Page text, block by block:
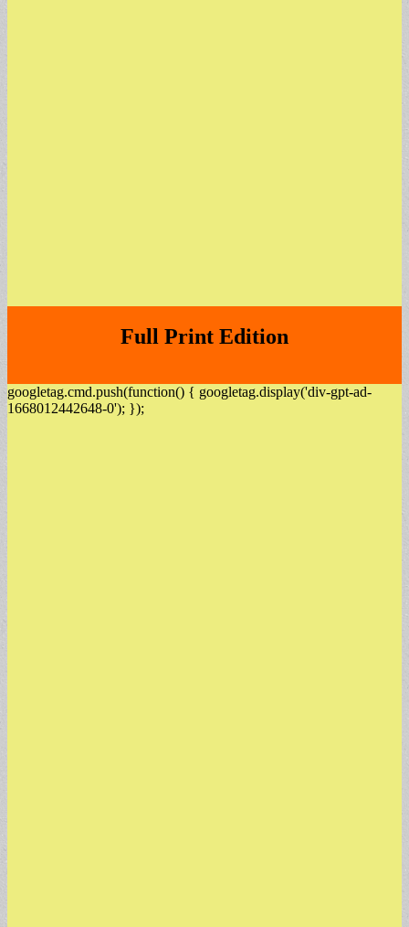
Full Print Edition
googletag.cmd.push(function() { googletag.display('div-gpt-ad-
1668012442648-0'); });